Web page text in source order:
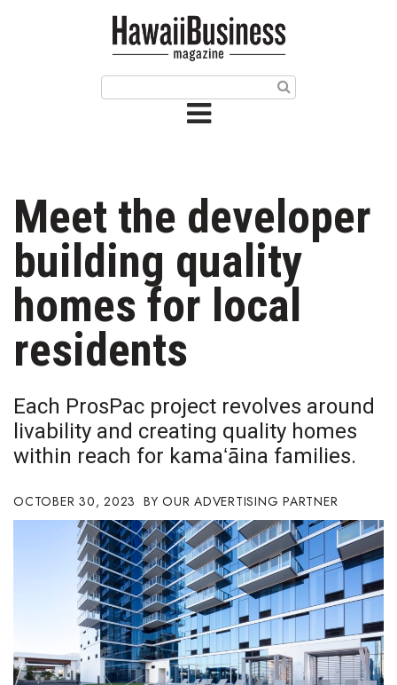
Issue Archives
Article Categories
Agriculture
Arts & Culture
Biz Advice from Experts
Boss Survey
Career Growth
Change Reports
Community & Economy
Construction
Education
Entrepreneurship
Meet the developer
building quality
homes for local
residents
Each ProsPac project revolves around
livability and creating quality homes
within reach for kamaʻāina families.
OCTOBER 30, 2023 OUR ADVERTISING PARTNER